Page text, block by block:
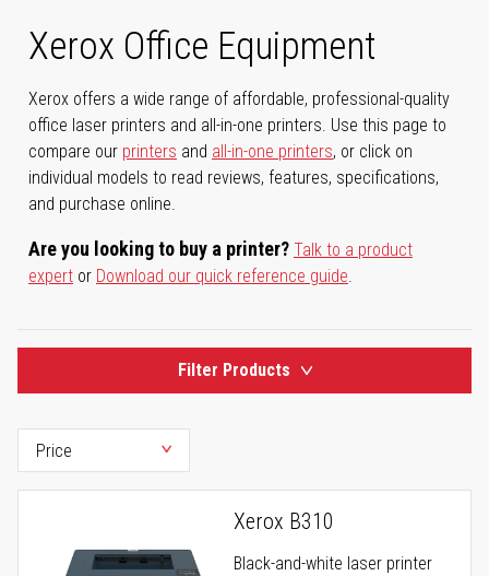
Xerox Office Equipment
Xerox offers a wide range of affordable, professional-quality
office laser printers and all-in-one printers. Use this page to
compare our printers and all-in-one printers, or click on
individual models to read reviews, features, specifications,
and purchase online.
Are you looking to buy a printer? Talk to a product
expert or Download our quick reference guide.
Filter Products
Xerox B310
Black-and-white laser printer